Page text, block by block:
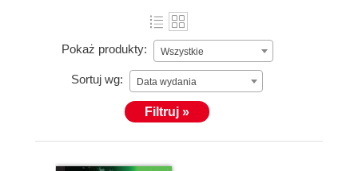
Pokaż produkty: Wszystkie
Sortuj wg: Data wydania
Filtruj »